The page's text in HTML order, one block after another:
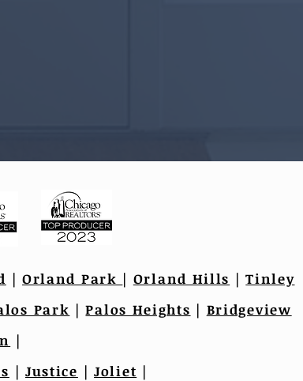
| Orland Park | Orland Hills |Tinley
Park |Palos Heights | Bridgeview
|
| Justice | Joliet |